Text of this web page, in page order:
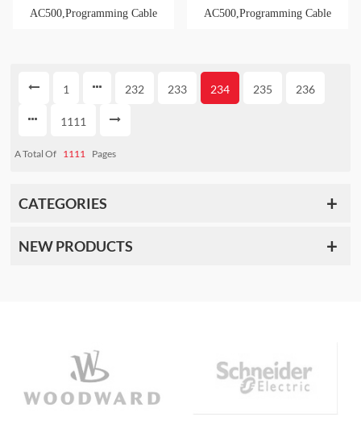
AC500,Programming Cable
AC500,Programming Cable
1 232 233 234 235 236
1111
A Total Of 1111 Pages
CATEGORIES
NEW PRODUCTS